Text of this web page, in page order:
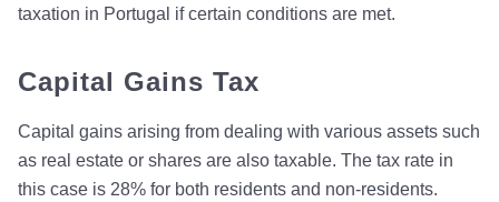
taxation in Portugal if certain conditions are met.
Capital Gains Tax
Capital gains arising from dealing with various assets such
as real estate or shares are also taxable. The tax rate in
this case is 28% for both residents and non-residents.